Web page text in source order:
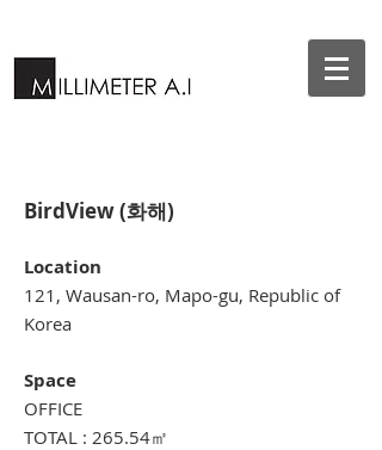
BirdView (화해)
Location
121, Wausan-ro, Mapo-gu, Republic of
Korea
Space
OFFICE
TOTAL : 265.54㎡